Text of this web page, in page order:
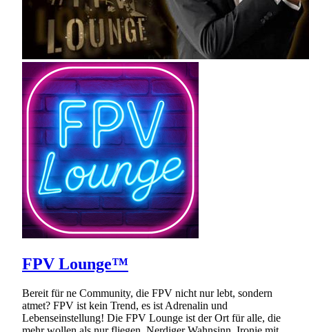
FPV Lounge™
Bereit für ne Community, die FPV nicht nur lebt, sondern
atmet? FPV ist kein Trend, es ist Adrenalin und
Lebenseinstellung! Die FPV Lounge ist der Ort für alle, die